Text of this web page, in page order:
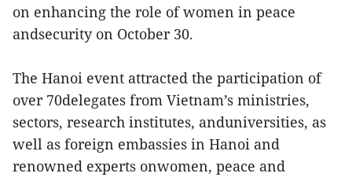
on enhancing the role of women in peace
andsecurity on October 30.
The Hanoi event attracted the participation of
over 70delegates from Vietnam’s ministries,
sectors, research institutes, anduniversities, as
well as foreign embassies in Hanoi and
renowned experts onwomen, peace and